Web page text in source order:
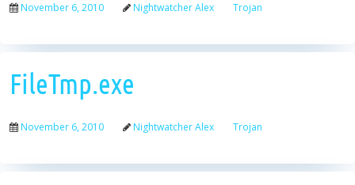
November 6, 2010 Nightwatcher Alex Trojan
FileTmp.exe
November 6, 2010 Nightwatcher Alex Trojan